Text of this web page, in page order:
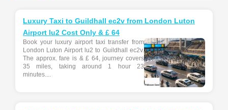
Luxury Taxi to Guildhall ec2v from London Luton
Airport lu2 Cost Only & £ 64
Book your luxury airport taxi transfer from
London Luton Airport lu2 to Guildhall ec2v.
The approx. fare is & £ 64, journey covers
35 miles, taking around 1 hour 23
minutes....